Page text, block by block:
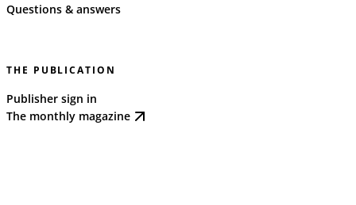
Questions & answers
THE PUBLICATION
Publisher sign in
The monthly magazine